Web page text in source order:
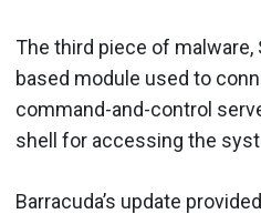
The third piece of malware,
based module used to
command-and-control
shell for accessing the
Barracuda’s update